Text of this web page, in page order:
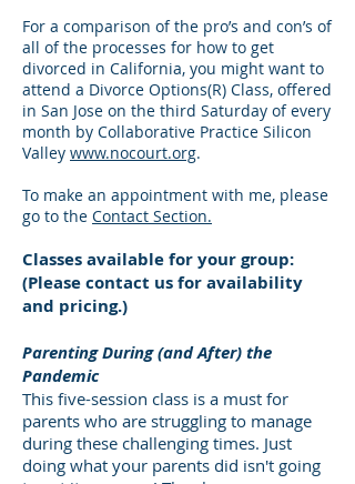
For a comparison of the pro’s and con’s of
all of the processes for how to get
divorced in California, you might want to
attend a Divorce Options(R) Class, offered
in San Jose on the third Saturday of every
month by Collaborative Practice Silicon
Valley www.nocourt.org.
To make an appointment with me, please
go to the Contact Section.
Classes available for your group:
(Please contact us for availability
and pricing.)
Parenting During (and After) the
Pandemic
This five-session class is a must for
parents who are struggling to manage
during these challenging times. Just
doing what your parents did isn't going